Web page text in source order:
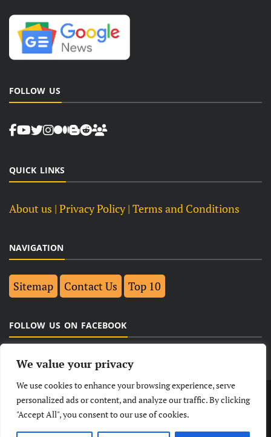
We value your privacy
We use cookies to enhance your browsing experience, serve
personalized ads or content, and analyze our traffic. By clicking
"Accept All", you consent to our use of cookies.
FOLLOW US
QUICK LINKS
About us | Privacy Policy | Terms and Conditions
NAVIGATION
Sitemap Contact Us Top 10
FOLLOW US ON FACEBOOK
LATEST NEWS POLITICAL BUSINESS
TECHNOLOGY ENTERTAINMENT
LIFESTYLE